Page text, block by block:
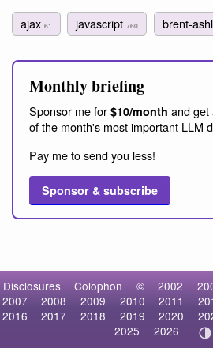
ajax 61 javascript760 brent-
Monthly briefing
Sponsor me for $10/month and get
of the month's most important LLM
Pay me to send you less!
Sponsor & subscribe
Disclosures Colophon © 2002
2007
2008 2009 2010 2011
2016
2017 2018 2019 2020
2025
2026